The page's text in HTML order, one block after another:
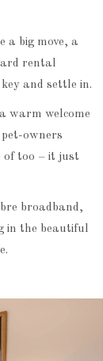
a big move, a
rental
and settle in.
warm welcome
owners
of too – it just
broadband,
in the beautiful